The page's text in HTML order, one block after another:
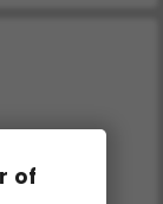
ofFish!